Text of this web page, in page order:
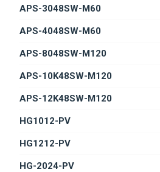
APS-3048SW-M60
APS-4048SW-M60
APS-8048SW-M120
APS-10K48SW-M120
APS-12K48SW-M120
HG1012-PV
HG1212-PV
HG-2024-PV